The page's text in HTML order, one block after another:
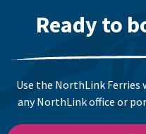
Ready to
Use the NorthLink Ferries
any NorthLink office or